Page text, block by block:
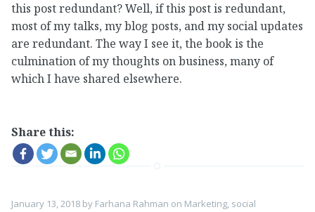
this post redundant? Well, if this post is redundant,
most of my talks, my blog posts, and my social updates
are redundant. The way I see it, the book is the
culmination of my thoughts on business, many of
which I have shared elsewhere.
Share this:
January 13, 2018 by Farhana Rahman on Marketing, social